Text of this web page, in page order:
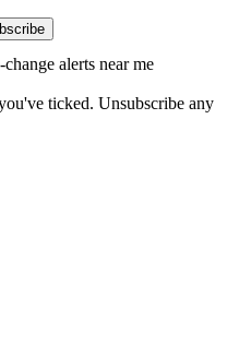
change alerts near me
ticked. Unsubscribe any